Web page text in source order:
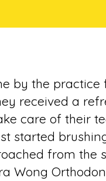
by the practice
received a
care of their
started
from the
Wong